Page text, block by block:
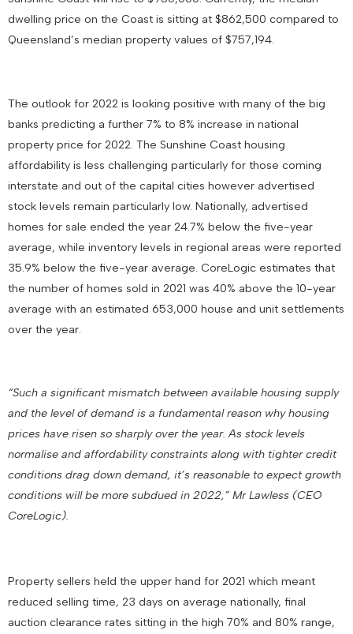
dwelling price on the Coast is sitting at $862,500 compared to
Queensland’s median property values of $757,194.
The outlook for 2022 is looking positive with many of the big
banks predicting a further 7% to 8% increase in national
property price for 2022. The Sunshine Coast housing
affordability is less challenging particularly for those coming
interstate and out of the capital cities however advertised
stock levels remain particularly low. Nationally, advertised
homes for sale ended the year 24.7% below the five-year
average, while inventory levels in regional areas were reported
35.9% below the five-year average. CoreLogic estimates that
the number of homes sold in 2021 was 40% above the 10-year
average with an estimated 653,000 house and unit settlements
over the year.
“Such a significant mismatch between available housing supply
and the level of demand is a fundamental reason why housing
prices have risen so sharply over the year. As stock levels
normalise and affordability constraints along with tighter credit
conditions drag down demand, it’s reasonable to expect growth
conditions will be more subdued in 2022,” Mr Lawless (CEO
CoreLogic).
Property sellers held the upper hand for 2021 which meant
reduced selling time, 23 days on average nationally, final
auction clearance rates sitting in the high 70% and 80% range,